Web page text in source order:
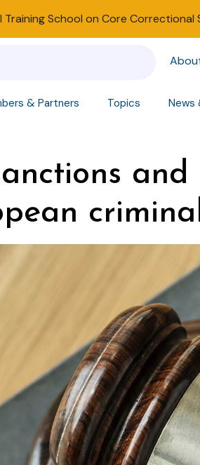
School on Core Correctional
& Partners Topics News
and